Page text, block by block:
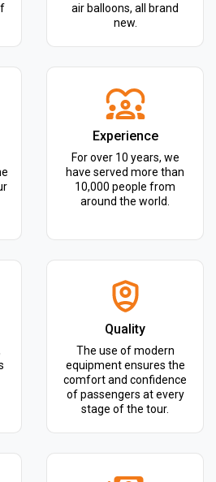
air balloons, all brand
new.
Experience
For over 10 years, we
have served more than
10,000 people from
around the world.
Quality
The use of modern
equipment ensures the
comfort and confidence
of passengers at every
stage of the tour.